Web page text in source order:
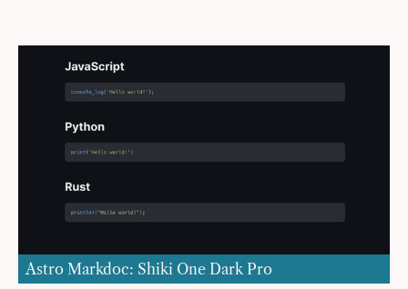
Astro Markdoc: Shiki One Dark Pro